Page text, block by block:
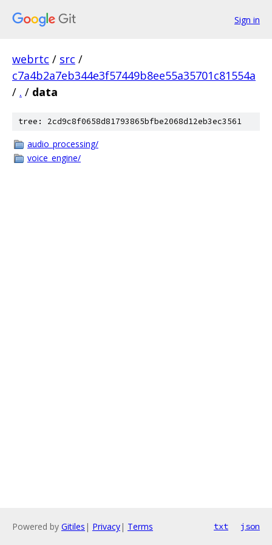
Sign in
webrtc / src /
c7a4b2a7eb344e3f57449b8ee55a35701c81554a
/ . / data
tree: 2cd9c8f0658d81793865bfbe2068d12eb3ec3561
audio_processing/
voice_engine/
Powered by Gitiles | Privacy| Terms txt json